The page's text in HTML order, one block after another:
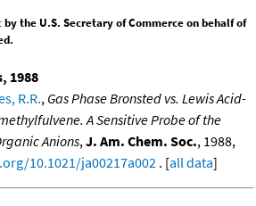
by the U.S. Secretary of Commerce on behalf of
1988
R.R., Gas Phase Bronsted vs. Lewis Acid-
A Sensitive Probe of the
Anions, J. Am. Chem. Soc., 1988,
10.1021/ja00217a002 . [all data]